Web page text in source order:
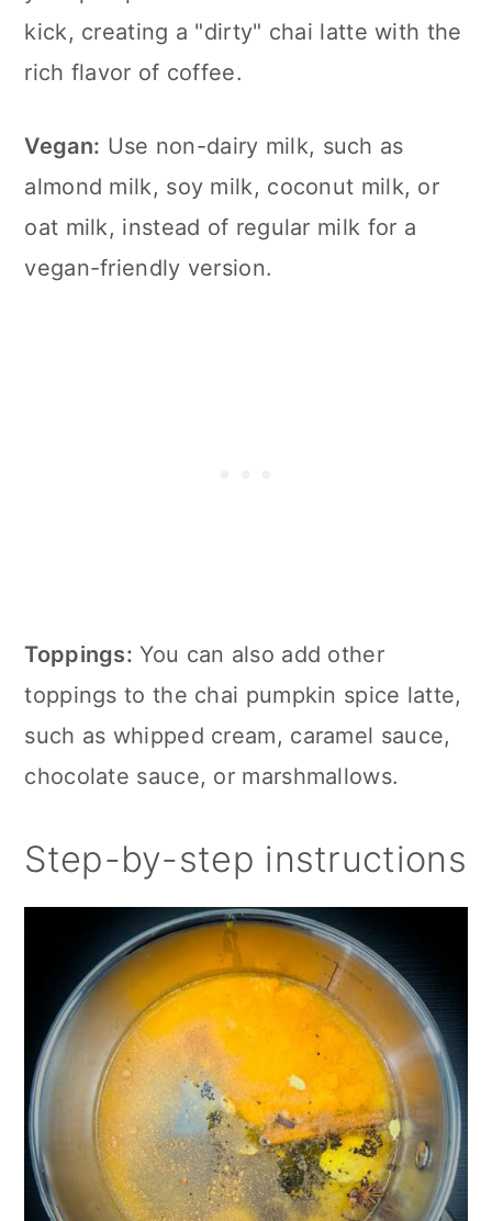
kick, creating a "dirty" chai latte with the
rich flavor of coffee.
Vegan: Use non-dairy milk, such as
almond milk, soy milk, coconut milk, or
oat milk, instead of regular milk for a
vegan-friendly version.
Toppings: You can also add other
toppings to the chai pumpkin spice latte,
such as whipped cream, caramel sauce,
chocolate sauce, or marshmallows.
Step-by-step instructions